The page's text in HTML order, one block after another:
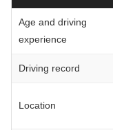
Age and driving
experience
Driving record
Location